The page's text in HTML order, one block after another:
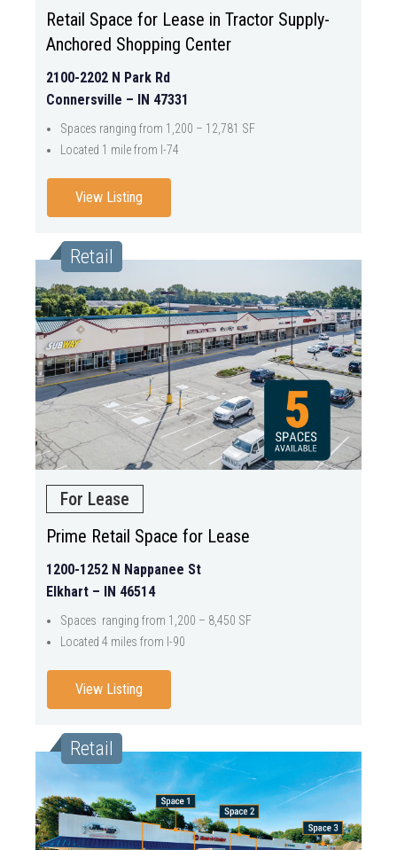
Retail Space for Lease in Tractor Supply-
Anchored Shopping Center
2100-2202 N Park Rd
Connersville – IN 47331
Spaces ranging from 1,200 – 12,781 SF
Located 1 mile from I-74
View Listing
Retail
For Lease
Prime Retail Space for Lease
1200-1252 N Nappanee St
Elkhart – IN 46514
Spaces ranging from 1,200 – 8,450 SF
Located 4 miles from I-90
View Listing
Retail